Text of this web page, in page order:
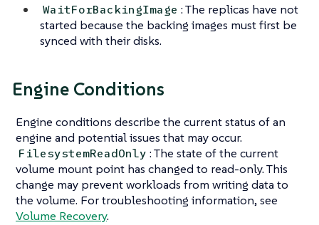
WaitForBackingImage : The replicas have not
started because the backing images must first be
synced with their disks.
Engine Conditions
Engine conditions describe the current status of an
engine and potential issues that may occur.
FilesystemReadOnly : The state of the current
volume mount point has changed to read-only. This
change may prevent workloads from writing data to
the volume. For troubleshooting information, see
Volume Recovery.